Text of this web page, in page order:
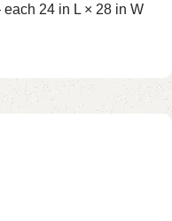
24 in L × 28 in W